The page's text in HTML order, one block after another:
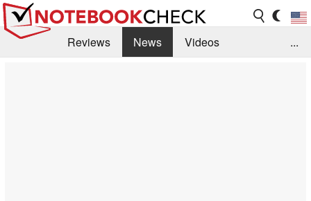
Reviews News
Videos
...